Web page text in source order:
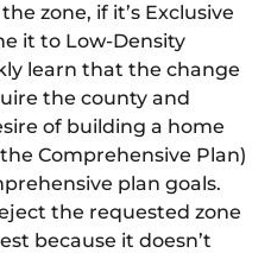
zone, if it’s Exclusive
it to Low-Density
learn that the change
the county and
of building a home
Comprehensive Plan)
plan goals.
the requested zone
because it doesn’t